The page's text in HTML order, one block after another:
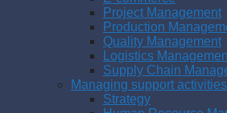
Project Management
Production
Quality Management
Logistics
Supply Chain
Managing support activities
Strategy